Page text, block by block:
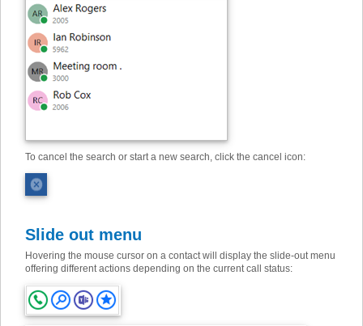
To cancel the search or start a new search, click the cancel icon:
Slide out menu
Hovering the mouse cursor on a contact will display the slide-out menu
offering different actions depending on the current call status: